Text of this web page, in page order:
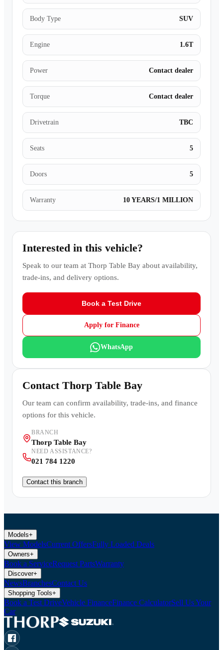
Body Type SUV
Engine 1.6T
Power Contact dealer
Torque Contact dealer
Drivetrain TBC
Seats 5
Doors 5
Warranty 10 YEARS/1 MILLION
Interested in this vehicle?
Speak to our team at Thorp Table Bay about availability,
trade-ins, and delivery options.
Book a Test Drive
Apply for Finance
WhatsApp
Contact Thorp Table Bay
Our team can confirm availability, trade-ins, and finance
options for this vehicle.
BRANCH
Thorp Table Bay
NEED ASSISTANCE?
021 784 1220
Contact this branch
Models+
View ModelsCurrent OffersFully Loaded Deals
Owners+
Book a ServiceRequest PartsWarranty
Discover+
NewsBranchesContact Us
Shopping Tools+
Book a Test DriveVehicle FinanceFinance CalculatorSell Us Your
Car